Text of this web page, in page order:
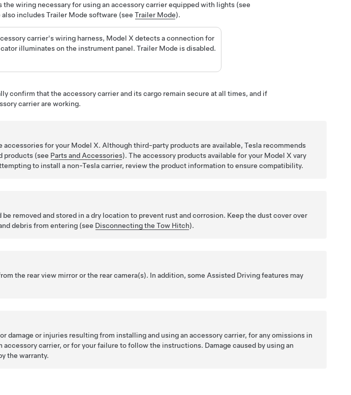
wiring necessary for using an accessory carrier equipped with lights (see
also includes Trailer Mode software (see Trailer Mode).
carrier's wiring harness, Model X detects a connection for
illuminates on the instrument panel. Trailer Mode is disabled.
confirm that the accessory carrier and its cargo remain secure at all times, and if
carrier are working.
accessories for your Model X. Although third-party products are available, Tesla recommends
products (see Parts and Accessories). The accessory products available for your Model X vary
to install a non-Tesla carrier, review the product information to ensure compatibility.
removed and stored in a dry location to prevent rust and corrosion. Keep the dust cover over
debris from entering (see Disconnecting the Tow Hitch).
the rear view mirror or the rear camera(s). In addition, someAssisted Drivingfeatures may
damage or injuries resulting from installing and using an accessory carrier, for any omissions in
carrier, or for your failure to follow the instructions. Damage caused by using an
the warranty.